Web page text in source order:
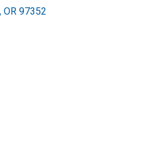
OR97352